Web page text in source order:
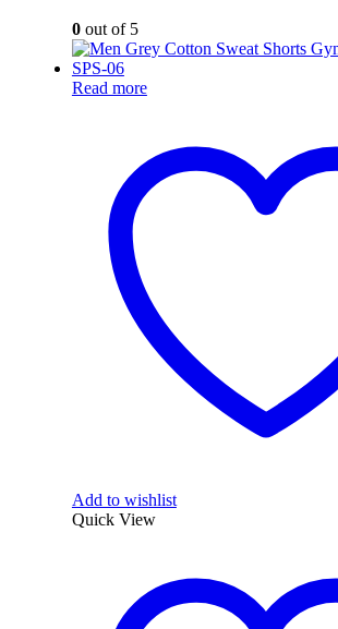
0out of 5
Read more
Add to wishlist
Quick View